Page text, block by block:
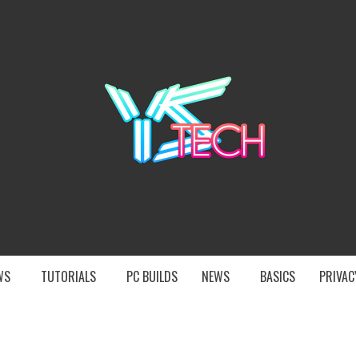
TUTORIALS PC BUILDS NEWS BASICS